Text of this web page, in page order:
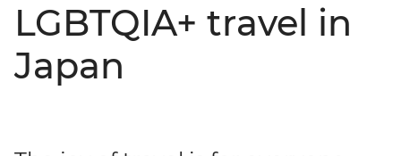
LGBTQIA+ travel in
Japan